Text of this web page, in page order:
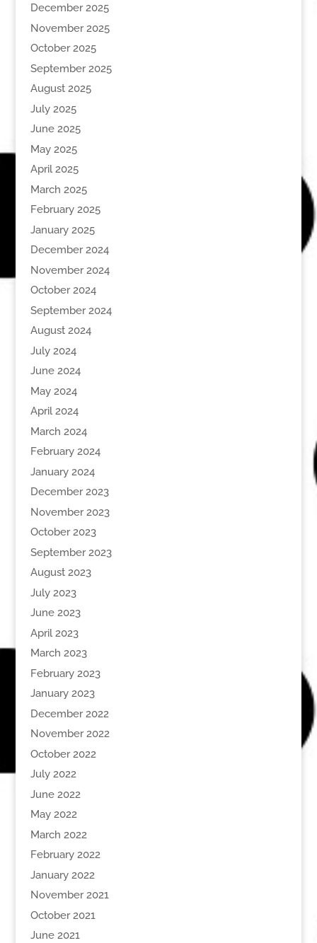
December 2025
November 2025
October 2025
September 2025
August 2025
July 2025
June 2025
May 2025
April 2025
March 2025
February 2025
January 2025
December 2024
November 2024
October 2024
September 2024
August 2024
July 2024
June 2024
May 2024
April 2024
March 2024
February 2024
January 2024
December 2023
November 2023
October 2023
September 2023
August 2023
July 2023
June 2023
April 2023
March 2023
February 2023
January 2023
December 2022
November 2022
October 2022
July 2022
June 2022
May 2022
March 2022
February 2022
January 2022
November 2021
October 2021
June 2021